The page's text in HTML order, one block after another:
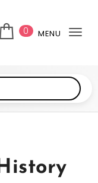
0 MENU